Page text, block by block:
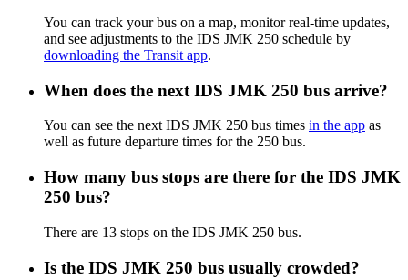
You can track your bus on a map, monitor real-time updates,
and see adjustments to the IDS JMK 250 schedule by
downloading the Transit app.
When does the next IDS JMK 250 bus arrive?
You can see the next IDS JMK 250 bus times in the app as
well as future departure times for the 250 bus.
How many bus stops are there for the IDS JMK
250 bus?
There are 13 stops on the IDS JMK 250 bus.
Is the IDS JMK 250 bus usually crowded?